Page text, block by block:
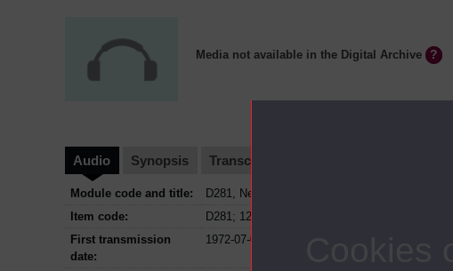
Media not available in the Digital Archive
Audio Synopsis Transcript
Module code and title:
D281, New trends in geography
Item code:
D281; 12
First transmission
date:
1972-07-01